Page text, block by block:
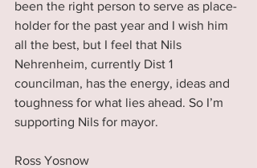
been the right person to serve as place-
holder for the past year and I wish him
all the best, but I feel that Nils
Nehrenheim, currently Dist 1
councilman, has the energy, ideas and
toughness for what lies ahead. So I’m
supporting Nils for mayor.
Ross Yosnow